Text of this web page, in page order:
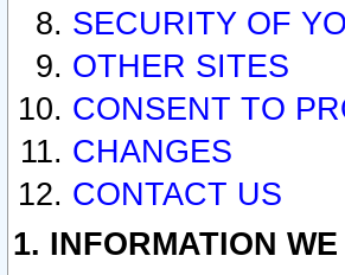
SECURITY OF
OTHER SITES
CONSENT TO
CHANGES
CONTACT US
1. INFORMATION